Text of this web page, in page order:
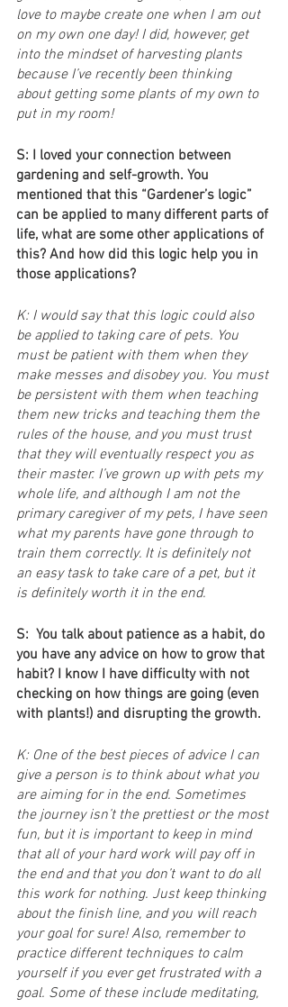
love to maybe create one when I am out
on my own one day! I did, however, get
into the mindset of harvesting plants
because I’ve recently been thinking
about getting some plants of my own to
put in my room!
S: I loved your connection between
gardening and self-growth. You
mentioned that this “Gardener’s logic”
can be applied to many different parts of
life, what are some other applications of
this? And how did this logic help you in
those applications?
K: I would say that this logic could also
be applied to taking care of pets. You
must be patient with them when they
make messes and disobey you. You must
be persistent with them when teaching
them new tricks and teaching them the
rules of the house, and you must trust
that they will eventually respect you as
their master. I’ve grown up with pets my
whole life, and although I am not the
primary caregiver of my pets, I have seen
what my parents have gone through to
train them correctly. It is definitely not
an easy task to take care of a pet, but it
is definitely worth it in the end.
S:  You talk about patience as a habit, do
you have any advice on how to grow that
habit? I know I have difficulty with not
checking on how things are going (even
with plants!) and disrupting the growth.
K: One of the best pieces of advice I can
give a person is to think about what you
are aiming for in the end. Sometimes
the journey isn’t the prettiest or the most
fun, but it is important to keep in mind
that all of your hard work will pay off in
the end and that you don’t want to do all
this work for nothing. Just keep thinking
about the finish line, and you will reach
your goal for sure! Also, remember to
practice different techniques to calm
yourself if you ever get frustrated with a
goal. Some of these include meditating,